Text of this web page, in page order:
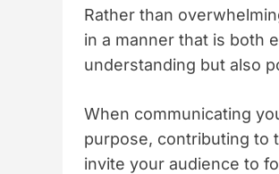
Rather than
in a manner that is both
understanding but also
When communicating
purpose, contributing to
invite your audience to